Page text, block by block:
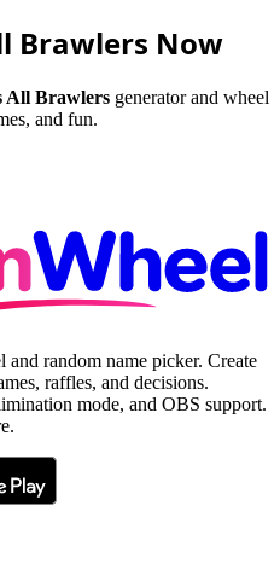
Brawlers Now
All Brawlers generator and wheel
and fun.
random name picker. Create
raffles, and decisions.
mode, and OBS support.